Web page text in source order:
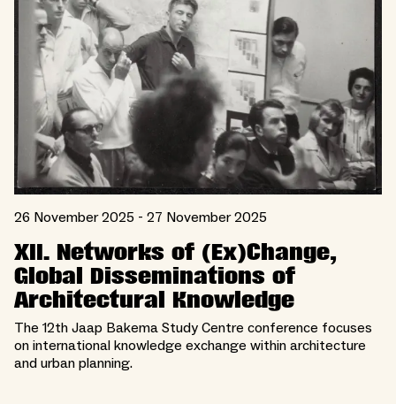
26 November 2025 - 27 November 2025
XII. Networks of (Ex)Change,
Global Disseminations of
Architectural Knowledge
The 12th Jaap Bakema Study Centre conference focuses
on international knowledge exchange within architecture
and urban planning.